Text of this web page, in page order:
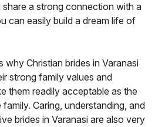
a strong connection with a
can easily build a dream life of
why Christian brides in Varanasi
strong family values and
them readily acceptable as the
Caring, understanding, and
brides in Varanasi are also very